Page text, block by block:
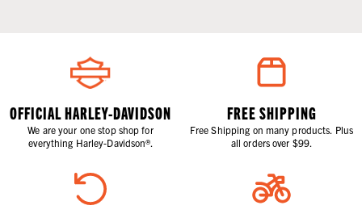
OFFICIAL HARLEY-DAVIDSON
We are your one stop shop for
everything Harley-Davidson®.
FREE SHIPPING
Free Shipping on many products. Plus
all orders over $99.